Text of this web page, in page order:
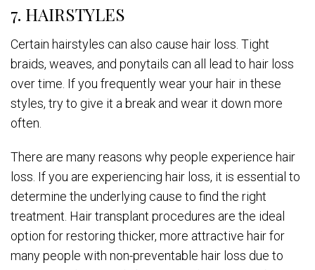
7. HAIRSTYLES
Certain hairstyles can also cause hair loss. Tight
braids, weaves, and ponytails can all lead to hair loss
over time. If you frequently wear your hair in these
styles, try to give it a break and wear it down more
often.
There are many reasons why people experience hair
loss. If you are experiencing hair loss, it is essential to
determine the underlying cause to find the right
treatment. Hair transplant procedures are the ideal
option for restoring thicker, more attractive hair for
many people with non-preventable hair loss due to